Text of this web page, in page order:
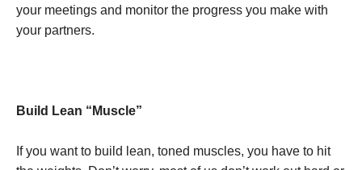
your meetings and monitor the progress you make with
your partners.
Build Lean “Muscle”
If you want to build lean, toned muscles, you have to hit